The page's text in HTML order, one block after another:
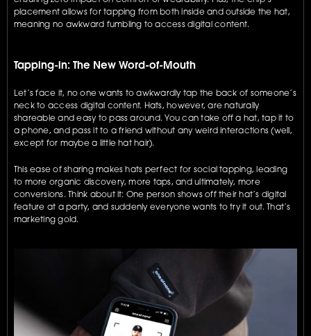
placement allows for tapping from both inside and outside the hat,
meaning no awkward fumbling to access digital content.
Tapping-in: The New Word-of-Mouth
Let’s face it, no one wants to awkwardly tap the back of someone’s
neck to access digital content. Hats, however, are naturally
shareable and easy to pass around. You can take off a hat, tap it to
a phone, and pass it to a friend without any weird interactions (well,
except for maybe a little hat hair).
This ease of sharing makes hats perfect for social tapping, leading
to more organic discovery, more taps, and ultimately, more
conversions. Think about it: One person shows off their hat’s digital
feature at a party, and suddenly everyone wants to try it out. That’s
marketing gold.